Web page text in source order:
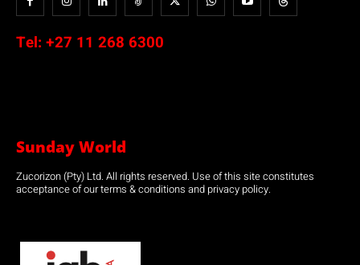
Tel: +27 11 268 6300
Sunday World
Zucorizon (Pty) Ltd. All rights reserved. Use of this site constitutes
acceptance of our terms & conditions and privacy policy.